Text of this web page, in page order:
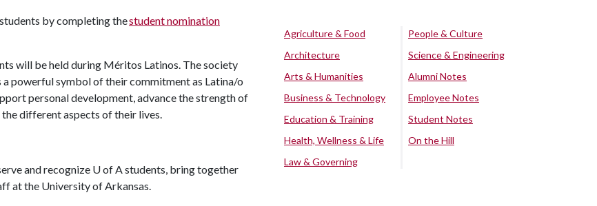
by completing thestudent nomination
will be held during Méritos Latinos. The society
powerful symbol of their commitment as Latina/o
personal development, advance the strength of
different aspects of their lives.
and recognize U of Astudents, bring together
at the University of Arkansas.
Agriculture & Food
Architecture
Arts & Humanities
Business & Technology
Education & Training
Health, Wellness & Life
Law & Governing
People & Culture
Science & Engineering
Alumni Notes
Employee Notes
Student Notes
On the Hill